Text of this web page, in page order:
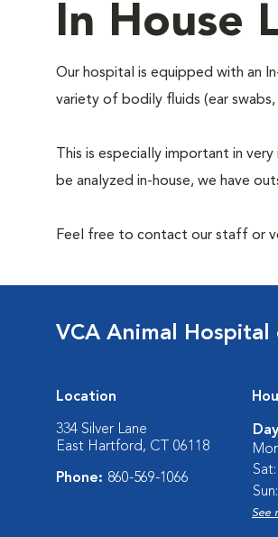
In House
Our hospital is equipped with an
variety of bodily fluids (ear
This is especially important in
be analyzed in-house, we have
Feel free to contact our staff or
VCA Animal
Location
334 Silver Lane
East Hartford, CT 06118
Phone: 860-569-1066
Sat:
Sun:
See